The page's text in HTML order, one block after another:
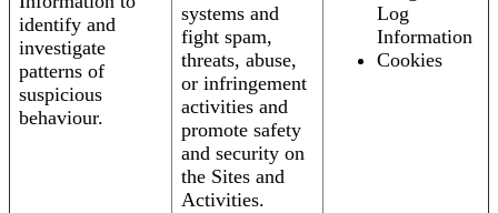
identify and
investigate
patterns of
suspicious
behaviour.
systems and
fight spam,
threats, abuse,
or infringement
activities and
promote safety
and security on
the Sites and
Activities.
Log
Information
Cookies